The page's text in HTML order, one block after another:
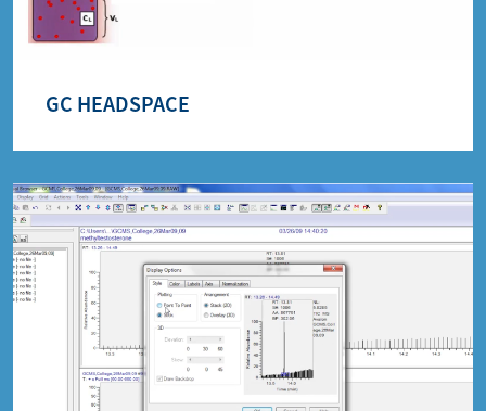
GC HEADSPACE